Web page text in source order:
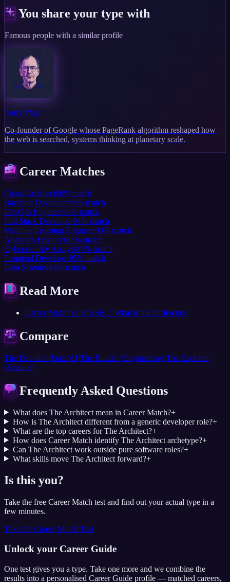
You share your type with
Famous people with a similar profile
Larry Page
Co-founder of Google whose PageRank algorithm reshaped how
the web is searched, systems thinking at planetary scale.
Career Matches
Cloud Architect96% match
Backend Developer94% match
DevOps Engineer93% match
Full Stack Developer91% match
Machine Learning Engineer90% match
Analytics Engineer88% match
Cybersecurity Analyst87% match
Frontend Developer85% match
Data Scientist84% match
Read More
Career Match vs RIASEC: What is the Difference
Compare
The Decoder (Data/AI)The Builder (Engineering)The Explorer
(Science)
Frequently Asked Questions
What does The Architect mean in Career Match?+
How is The Architect different from a generic developer role?+
What are the top careers for The Architect?+
How does Career Match identify The Architect archetype?+
Can The Architect work outside pure software roles?+
What skills move The Architect forward?+
Is this you?
Take the free Career Match test and find out your actual type in a
few minutes.
Take the Career Match Test
Unlock your Career Guide
One test gives you a type. Take one more and we combine the
results into a personalised Career Guide profile — matched careers,